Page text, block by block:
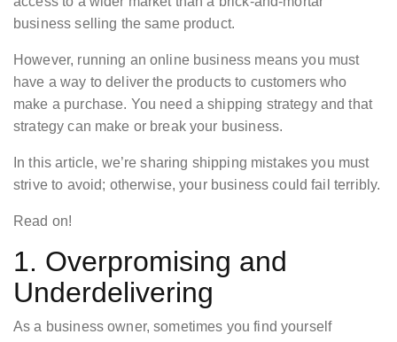
business selling the same product.
However, running an online business means you must
have a way to deliver the products to customers who
make a purchase. You need a shipping strategy and that
strategy can make or break your business.
In this article, we’re sharing shipping mistakes you must
strive to avoid; otherwise, your business could fail terribly.
Read on!
1. Overpromising and
Underdelivering
As a business owner, sometimes you find yourself